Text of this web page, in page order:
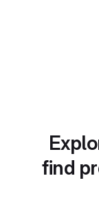
find